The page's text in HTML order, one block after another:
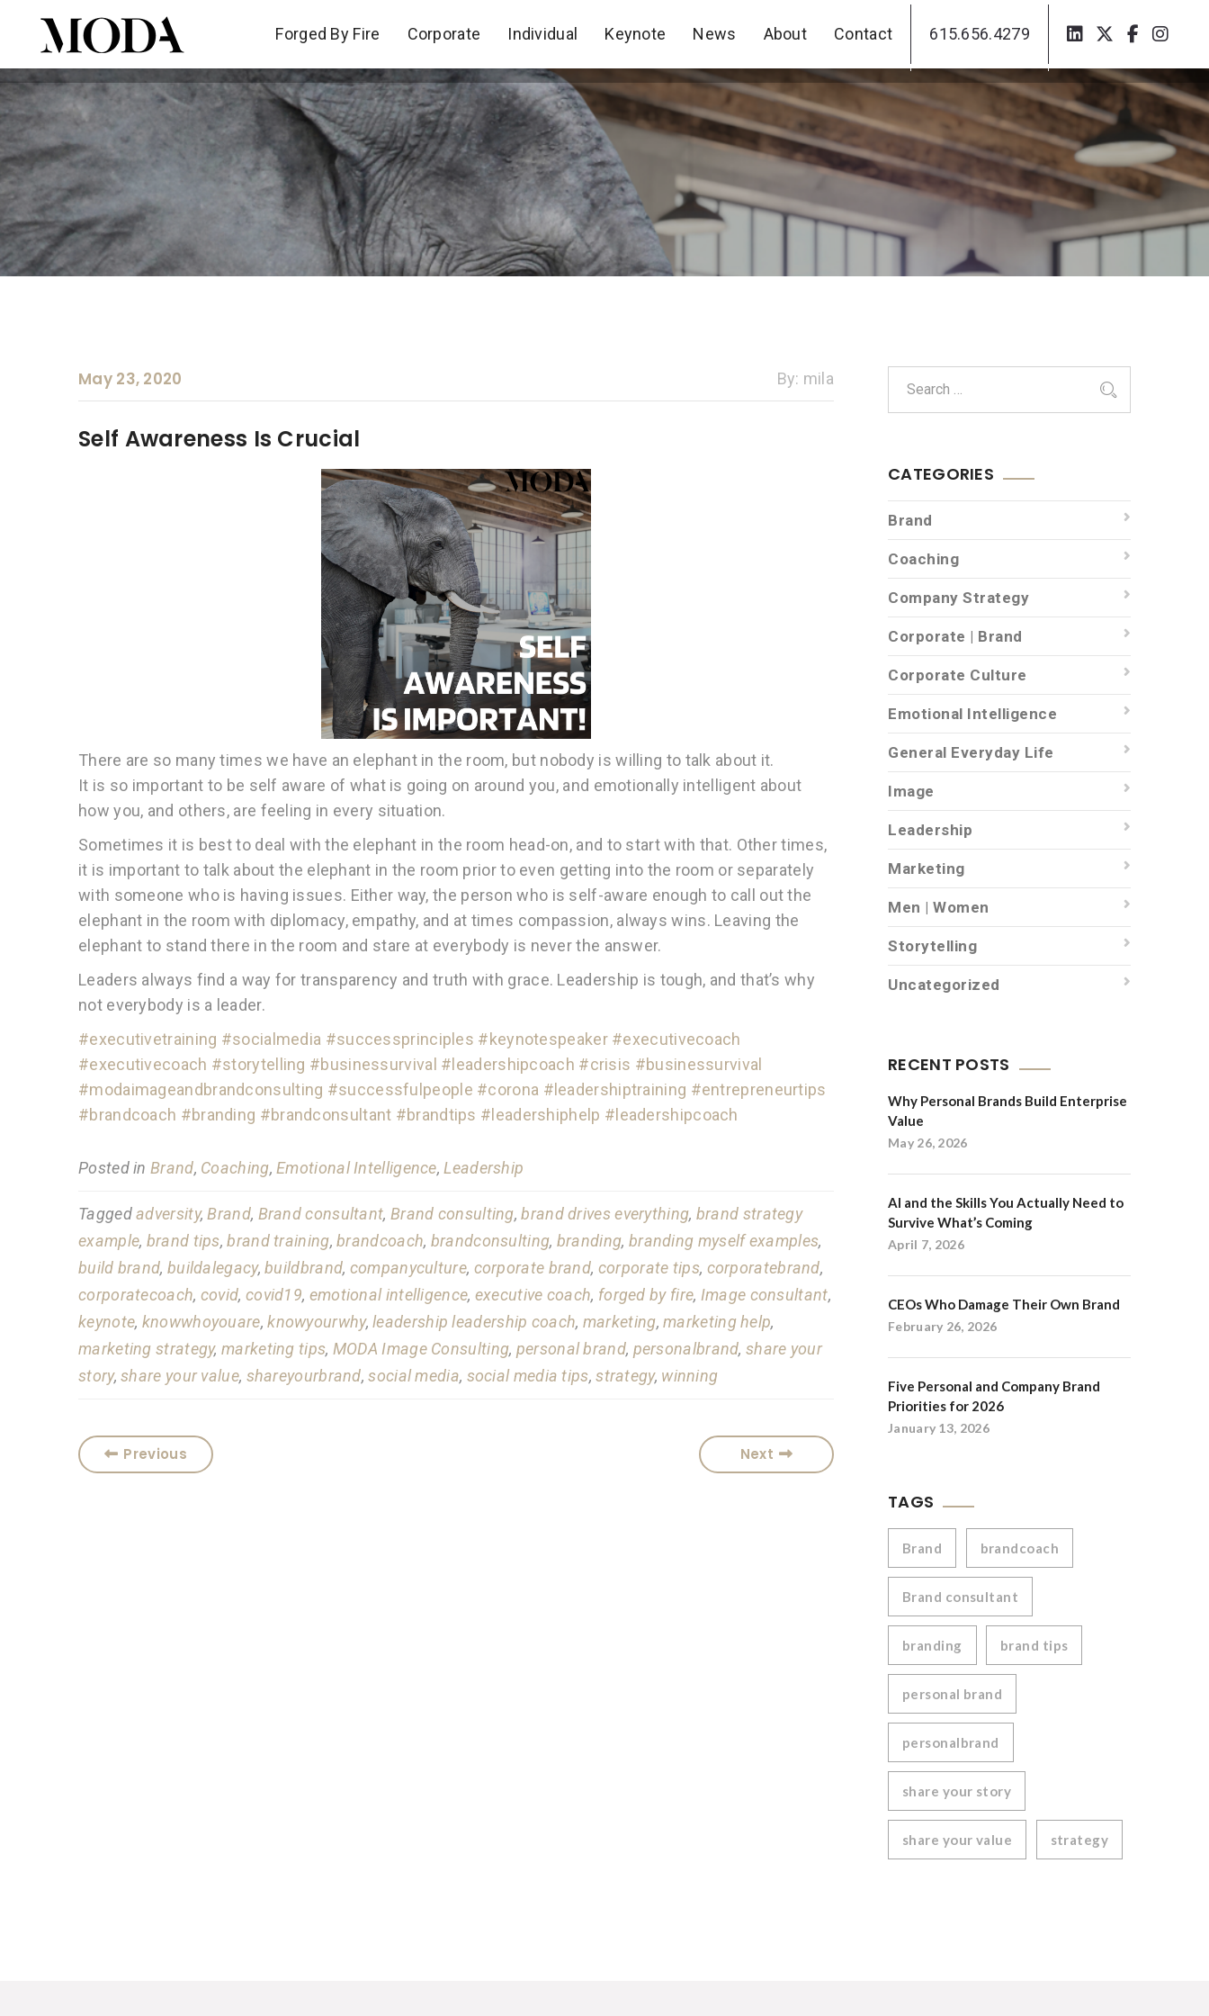
Forged By Fire Corporate Individual Keynote News About Contact 615.656.4279
Forged By Fire Corporate Individual Keynote News About Contact 615.656.4279
May 23, 2020 By: mila
Self Awareness Is Crucial
There are so many times we have an elephant in the room, but nobody is willing to talk about it.
It is so important to be self aware of what is going on around you, and emotionally intelligent about
how you, and others, are feeling in every situation.
Sometimes it is best to deal with the elephant in the room head-on, and to start with that. Other times,
it is important to talk about the elephant in the room prior to even getting into the room or separately
with someone who is having issues. Either way, the person who is self-aware enough to call out the
elephant in the room with diplomacy, empathy, and at times compassion, always wins. Leaving the
elephant to stand there in the room and stare at everybody is never the answer.
Leaders always find a way for transparency and truth with grace. Leadership is tough, and that’s why
not everybody is a leader.
#executivetraining #socialmedia #successprinciples #keynotespeaker #executivecoach
#executivecoach #storytelling #businessurvival #leadershipcoach #crisis #businessurvival
#modaimageandbrandconsulting #successfulpeople #corona #leadershiptraining #entrepreneurtips
#brandcoach #branding #brandconsultant #brandtips #leadershiphelp #leadershipcoach
Posted inBrand, Coaching,Emotional Intelligence,Leadership
Taggedadversity,Brand, Brand consultant, Brand consulting,brand drives everything, brand strategy
example, brand tips,brand training,brandcoach, brandconsulting, branding, branding myself examples,
build brand, buildalegacy,buildbrand, companyculture, corporate brand, corporate tips, corporatebrand,
corporatecoach, covid, covid19, emotional intelligence, executive coach, forged by fire, Image consultant,
keynote, knowwhoyouare,knowyourwhy,leadership leadership coach, marketing,marketing help,
marketing strategy,marketing tips, MODA Image Consulting, personal brand, personalbrand,share your
story,share your value, shareyourbrand,social media, social media tips,strategy, winning
Previous Next
CATEGORIES
Brand
Coaching
Company Strategy
Corporate | Brand
Corporate Culture
Emotional Intelligence
General Everyday Life
Image
Leadership
Marketing
Men | Women
Storytelling
Uncategorized
RECENT POSTS
Why Personal Brands Build Enterprise
Value
May 26, 2026
AI and the Skills You Actually Need to
Survive What’s Coming
April 7, 2026
CEOs Who Damage Their Own Brand
February 26, 2026
Five Personal and Company Brand
Priorities for 2026
January 13, 2026
TAGS
Brand brandcoach
Brand consultant
branding brand tips
personal brand
personalbrand
share your story
share your value strategy